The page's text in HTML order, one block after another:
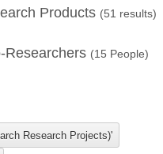
Products (51 results)
Researchers (15 People)